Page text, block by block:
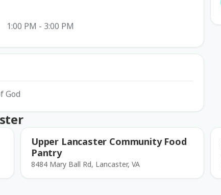
1:00 PM - 3:00 PM
God
Upper Lancaster Community Food
Pantry
8484 Mary Ball Rd, Lancaster, VA